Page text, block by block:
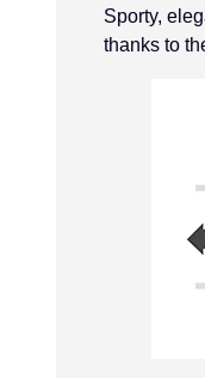
Sporty,
thanks to